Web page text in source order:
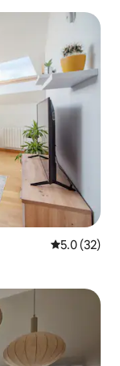
5.0 out of 5
5.0 (32)